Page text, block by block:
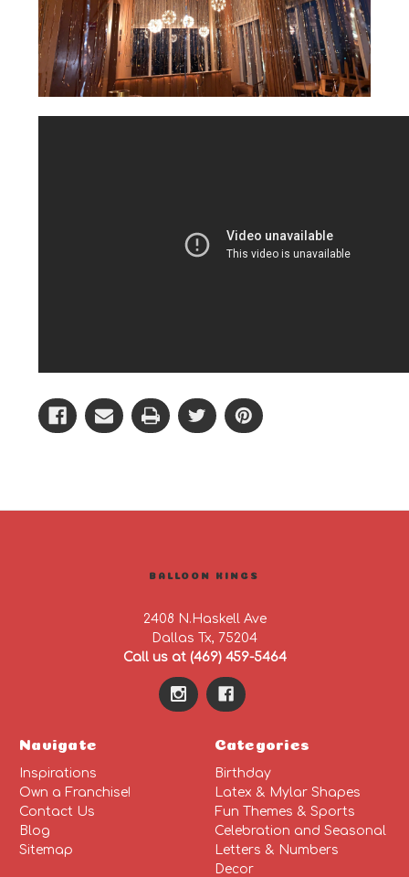
BALLOON KINGS
2408 N.Haskell Ave
Dallas Tx, 75204
Call us at (469) 459-5464
Navigate
Inspirations
Own a Franchise!
Contact Us
Blog
Sitemap
Categories
Birthday
Latex & Mylar Shapes
Fun Themes & Sports
Celebration and Seasonal
Letters & Numbers
Decor